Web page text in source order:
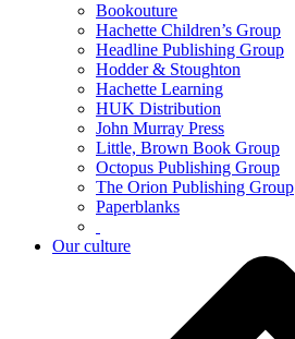
Bookouture
Hachette Children’s Group
Headline Publishing Group
Hodder & Stoughton
Hachette Learning
HUK Distribution
John Murray Press
Little, Brown Book Group
Octopus Publishing Group
The Orion Publishing Group
Paperblanks
Our culture